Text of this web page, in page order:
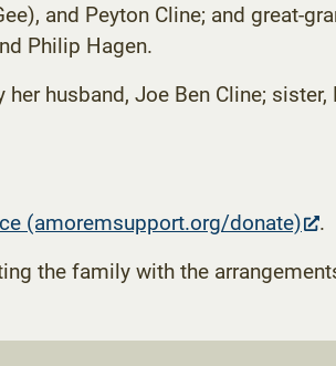
and Peyton Cline; and great-
Philip Hagen.
husband, Joe Ben Cline;
(amoremsupport.org/donate)
.
the family with the